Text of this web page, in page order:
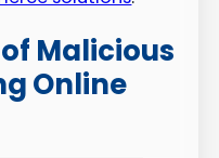
Malicious
Online